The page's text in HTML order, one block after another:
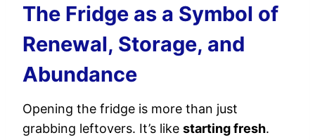
The Fridge as a Symbol of
Renewal, Storage, and
Abundance
Opening the fridge is more than just
grabbing leftovers. It’s like starting fresh.